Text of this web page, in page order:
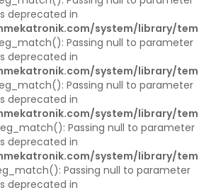
deprecated in
system/library/
Passing null to parameter
deprecated in
system/library/
Passing null to parameter
deprecated in
system/library/
Passing null to parameter
deprecated in
system/library/
Passing null to parameter
deprecated in